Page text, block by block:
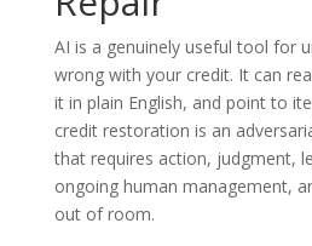
AI is a genuinely useful tool for
wrong with your credit. It can
it in plain English, and point to
credit restoration is an
that requires action, judgment,
ongoing human management,
out of room.